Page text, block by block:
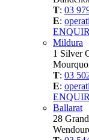
T: 03
E:
Mildura
1 Silver
T: 03
E:
Ballarat
28